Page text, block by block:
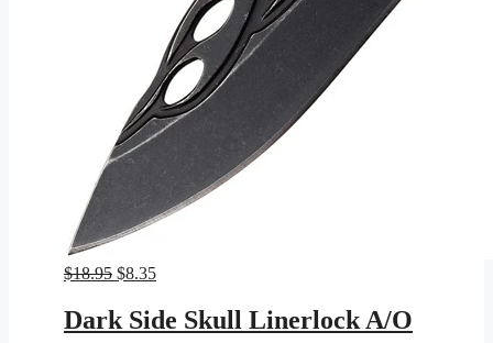
$18.95 Original
was:
$18.95.
$8.35Current
is:
$8.35.
Dark Side Skull Linerlock A/O